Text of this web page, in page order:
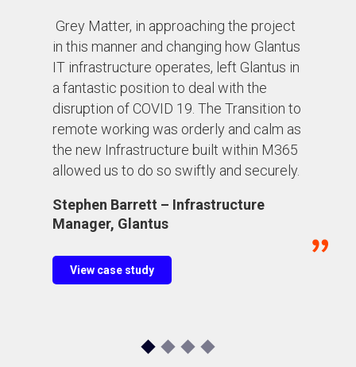
Grey Matter, in approaching the project
in this manner and changing how Glantus
IT infrastructure operates, left Glantus in
a fantastic position to deal with the
disruption of COVID 19. The Transition to
remote working was orderly and calm as
the new Infrastructure built within M365
allowed us to do so swiftly and securely.
Stephen Barrett – Infrastructure
Manager, Glantus
View case study